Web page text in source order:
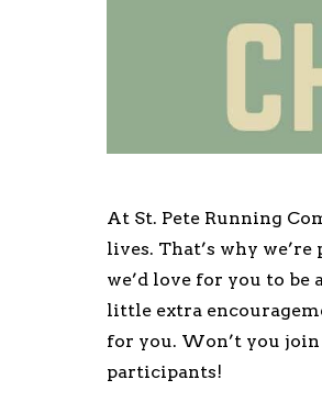
At St. Pete Running
lives. That’s why
we’d love for you to be
little extra
for you. Won’t you
participants!